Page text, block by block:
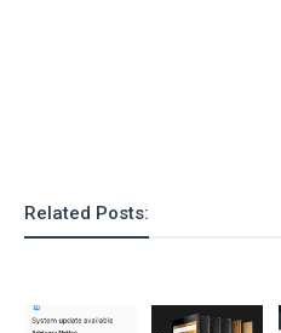
Related Posts: